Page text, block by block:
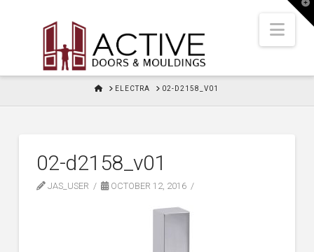
HOMEELECTRA 02-D2158_V01
02-d2158_v01
JAS_USER OCTOBER 12, 2016